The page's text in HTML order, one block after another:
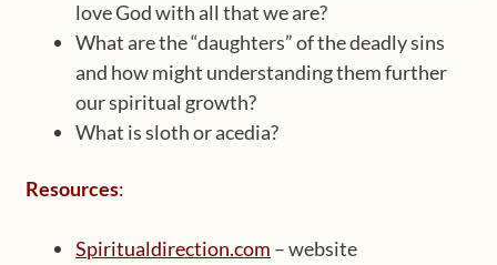
love God with all that we are?
What are the “daughters” of the deadly sins
and how might understanding them further
our spiritual growth?
What is sloth or acedia?
Resources:
Spiritualdirection.com – website